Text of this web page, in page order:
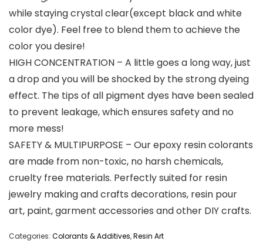
while staying crystal clear(except black and white
color dye). Feel free to blend them to achieve the
color you desire!
HIGH CONCENTRATION – A little goes a long way, just
a drop and you will be shocked by the strong dyeing
effect. The tips of all pigment dyes have been sealed
to prevent leakage, which ensures safety and no
more mess!
SAFETY & MULTIPURPOSE – Our epoxy resin colorants
are made from non-toxic, no harsh chemicals,
cruelty free materials. Perfectly suited for resin
jewelry making and crafts decorations, resin pour
art, paint, garment accessories and other DIY crafts.
Categories: Colorants & Additives,Resin Art